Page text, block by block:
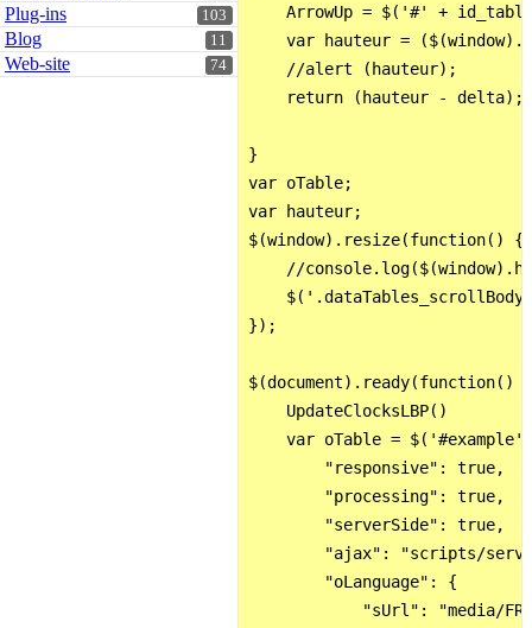
103
Plug-ins
11
Blog
74
Web-site
ArrowUp = $('#' +
var hauteur =
    //alert (hauteur);
    return (hauteur - delta);
}
var oTable;
var hauteur;
$(window).resize(function() {
//
});
$(document).ready(function() {
    UpdateClocksLBP()
var oTable =
        "responsive": true,
        "processing": true,
        "serverSide": true,
"ajax": "scripts/
        "oLanguage": {
"sUrl": "media/